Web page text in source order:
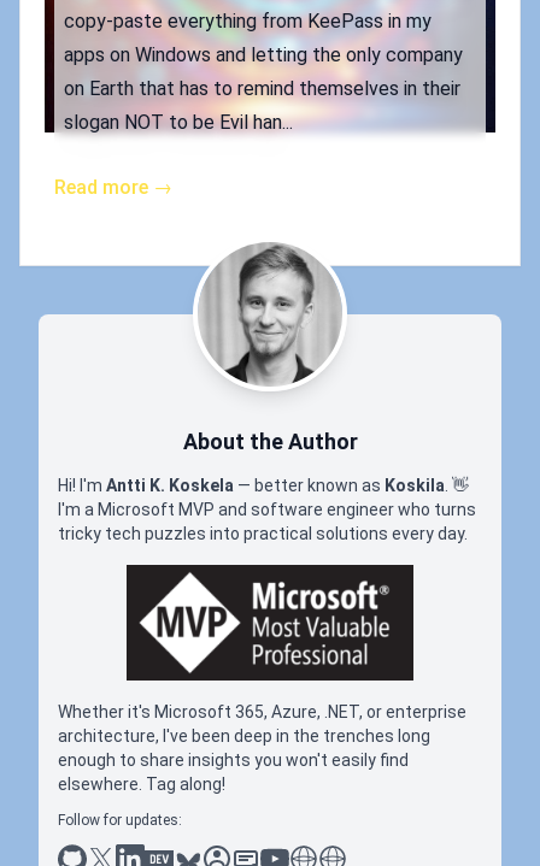
copy-paste everything from KeePass in my
apps on Windows and letting the only company
on Earth that has to remind themselves in their
slogan NOT to be Evil han...
Read more →
About the Author
Hi! I'm Antti K. Koskela — better known as Koskila 👋
I'm a Microsoft MVP and software engineer who turns
tricky tech puzzles into practical solutions every day.
Whether it's Microsoft 365, Azure, .NET, or enterprise
architecture, I've been deep in the trenches long
enough to share insights you won't easily find
elsewhere. Tag along!
Follow for updates:
github
x linkedin
dev.toblueskysessionize
slideshare
youtube
thoughts on tech
antti koskela